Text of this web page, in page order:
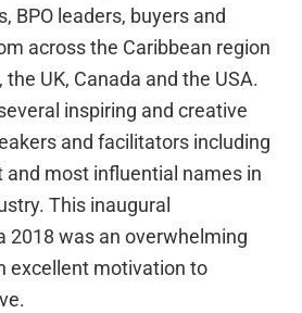
BPO leaders, buyers and
across the Caribbean region
UK, Canada and the USA.
inspiring and creative
and facilitators including
and most influential names in
This inaugural
2018 was an overwhelming
excellent motivation to